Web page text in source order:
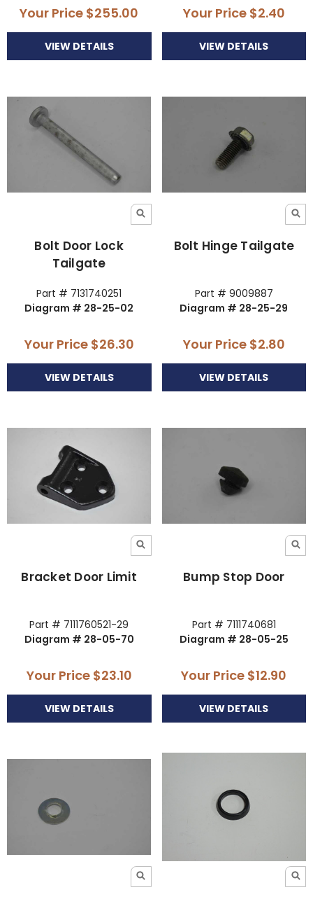
Your Price $255.00
VIEW DETAILS
Your Price $2.40
VIEW DETAILS
Bolt Door Lock
Tailgate
Part # 7131740251
Diagram # 28-25-02
Your Price $26.30
VIEW DETAILS
Bolt Hinge Tailgate
Part # 9009887
Diagram # 28-25-29
Your Price $2.80
VIEW DETAILS
Bracket Door Limit
Part # 7111760521-29
Diagram # 28-05-70
Your Price $23.10
VIEW DETAILS
Bump Stop Door
Part # 7111740681
Diagram # 28-05-25
Your Price $12.90
VIEW DETAILS